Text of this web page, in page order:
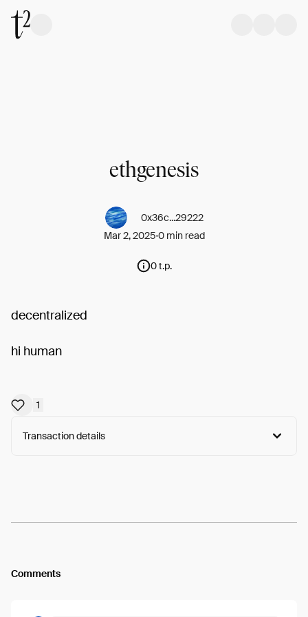
ethgenesis
0x36c...29222
Mar 2, 20250 min read
0 t.p.
decentralized
hi human
1
Transaction details
Comments